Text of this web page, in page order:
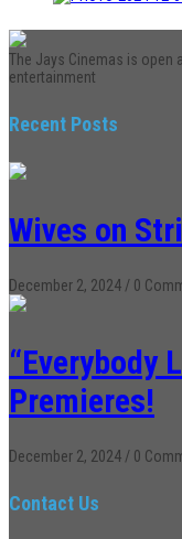
The Jays Cinemas is open
entertainment
Recent Posts
Wives on
December 2, 2024 / 0
“Everybody
Premieres!
December 2, 2024 / 0
Contact Us